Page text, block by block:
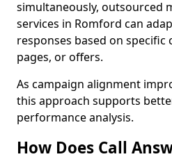
simultaneously, outsourced
services in Romford can
responses based on specific
pages, or offers.
As campaign alignment
this approach supports
performance analysis.
How Does Call